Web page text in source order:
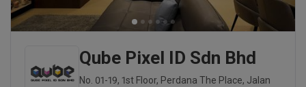
Qube Pixel ID Sdn Bhd
No. 01-19, 1st Floor, Perdana The Place, Jalan